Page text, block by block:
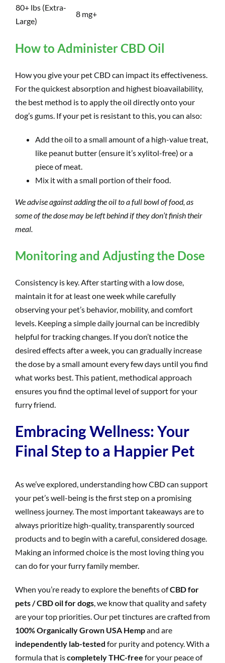
80+ lbs (Extra-
Large)
8 mg+
How to Administer CBD Oil
How you give your pet CBD can impact its effectiveness.
For the quickest absorption and highest bioavailability,
the best method is to apply the oil directly onto your
dog’s gums. If your pet is resistant to this, you can also:
Add the oil to a small amount of a high-value treat,
like peanut butter (ensure it’s xylitol-free) or a
piece of meat.
Mix it with a small portion of their food.
We advise against adding the oil to a full bowl of food, as
some of the dose may be left behind if they don’t finish their
meal.
Monitoring and Adjusting the Dose
Consistency is key. After starting with a low dose,
maintain it for at least one week while carefully
observing your pet’s behavior, mobility, and comfort
levels. Keeping a simple daily journal can be incredibly
helpful for tracking changes. If you don’t notice the
desired effects after a week, you can gradually increase
the dose by a small amount every few days until you find
what works best. This patient, methodical approach
ensures you find the optimal level of support for your
furry friend.
Embracing Wellness: Your
Final Step to a Happier Pet
As we’ve explored, understanding how CBD can support
your pet’s well-being is the first step on a promising
wellness journey. The most important takeaways are to
always prioritize high-quality, transparently sourced
products and to begin with a careful, considered dosage.
Making an informed choice is the most loving thing you
can do for your furry family member.
When you’re ready to explore the benefits ofCBD for
pets / CBD oil for dogs, we know that quality and safety
are your top priorities. Our pet tinctures are crafted from
100% Organically Grown USA Hempand are
independently lab-tested for purity and potency. With a
formula that iscompletely THC-free for your peace of